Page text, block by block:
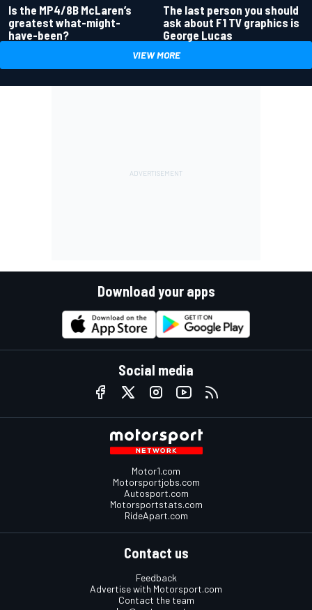
Is the MP4/8B McLaren’s
greatest what-might-
have-been?
The last person you should
ask about F1 TV graphics is
George Lucas
VIEW MORE
Download your apps
Social media
Motor1.com
Motorsportjobs.com
Autosport.com
Motorsportstats.com
RideApart.com
Contact us
Feedback
Advertise with Motorsport.com
Contact the team